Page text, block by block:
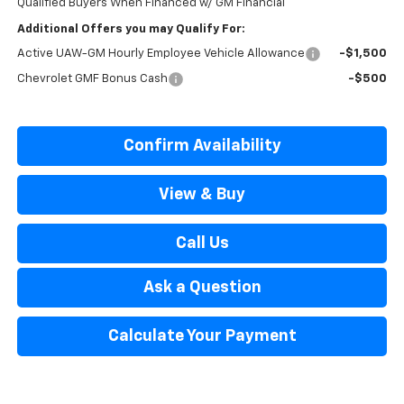
Qualified Buyers When Financed w/ GM Financial
Additional Offers you may Qualify For:
Active UAW-GM Hourly Employee Vehicle Allowance -$1,500
Chevrolet GMF Bonus Cash -$500
Confirm Availability
View & Buy
Call Us
Ask a Question
Calculate Your Payment